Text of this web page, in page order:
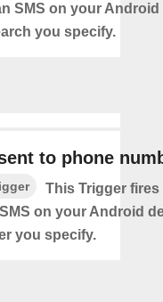
SMS on your
you specify.
to phone
This Trigger fires
on your Android
you specify.